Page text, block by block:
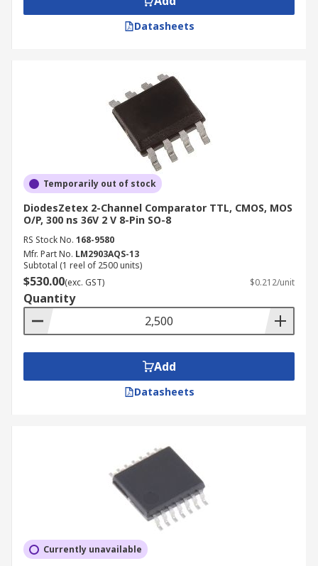
Datasheets
Temporarily out of stock
DiodesZetex 2-Channel Comparator TTL, CMOS, MOS
O/P, 300 ns 36V 2 V 8-Pin SO-8
RS Stock No. 168-9580
Mfr. Part No. LM2903AQS-13
Subtotal (1 reel of 2500 units)
$530.00(exc. GST) $0.212/unit
Quantity
Add
Datasheets
Currently unavailable